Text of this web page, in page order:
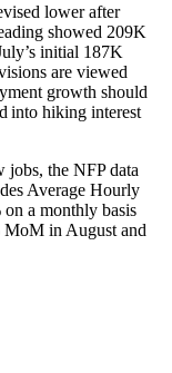
lower after
showed 209K
initial 187K
are viewed
growth should
into hiking interest
jobs, the NFP data
Average Hourly
a monthly basis
MoM in August and